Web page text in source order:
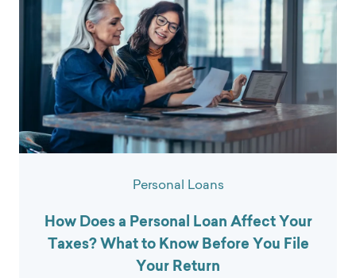
Personal Loans
How Does a Personal Loan Affect Your
Taxes? What to Know Before You File
Your Return